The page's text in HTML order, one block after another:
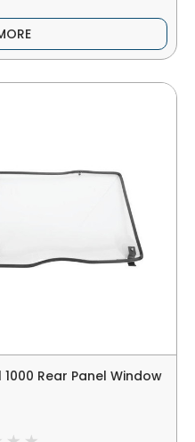
Rear Panel Window